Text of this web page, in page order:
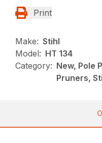
Print
Make: Stihl
Model: HT 134
Category: New, Pole
Pruners,